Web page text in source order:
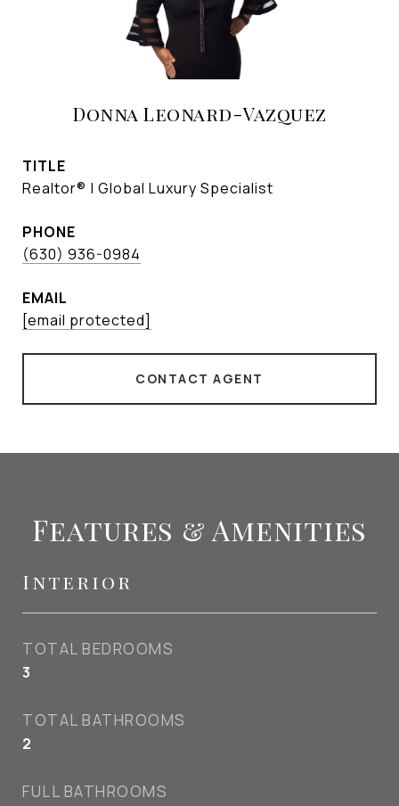
Donna Leonard-Vazquez
TITLE
Realtor® | Global Luxury Specialist
PHONE
(630) 936-0984
EMAIL
[email protected]
CONTACT AGENT
Features & Amenities
Interior
TOTAL BEDROOMS
3
TOTAL BATHROOMS
2
FULL BATHROOMS